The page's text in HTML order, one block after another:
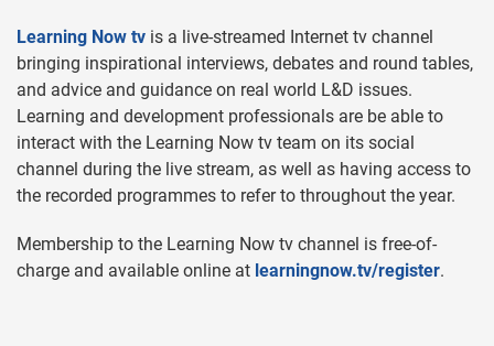
Learning Now tv is a live-streamed Internet tv channel
bringing inspirational interviews, debates and round tables,
and advice and guidance on real world L&D issues.
Learning and development professionals are be able to
interact with the Learning Now tv team on its social
channel during the live stream, as well as having access to
the recorded programmes to refer to throughout the year.
Membership to the Learning Now tv channel is free-of-
charge and available online at learningnow.tv/register.